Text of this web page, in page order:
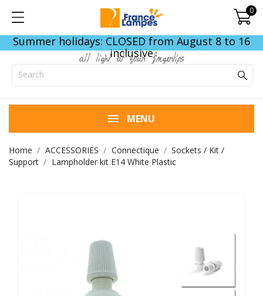
0
Summer holidays: CLOSED from August 8 to 16
inclusive
all light at your fingertips
MENU
Home ACCESSORIES Connectique
Sockets / Kit /
Support
Lampholder kit E14 White Plastic